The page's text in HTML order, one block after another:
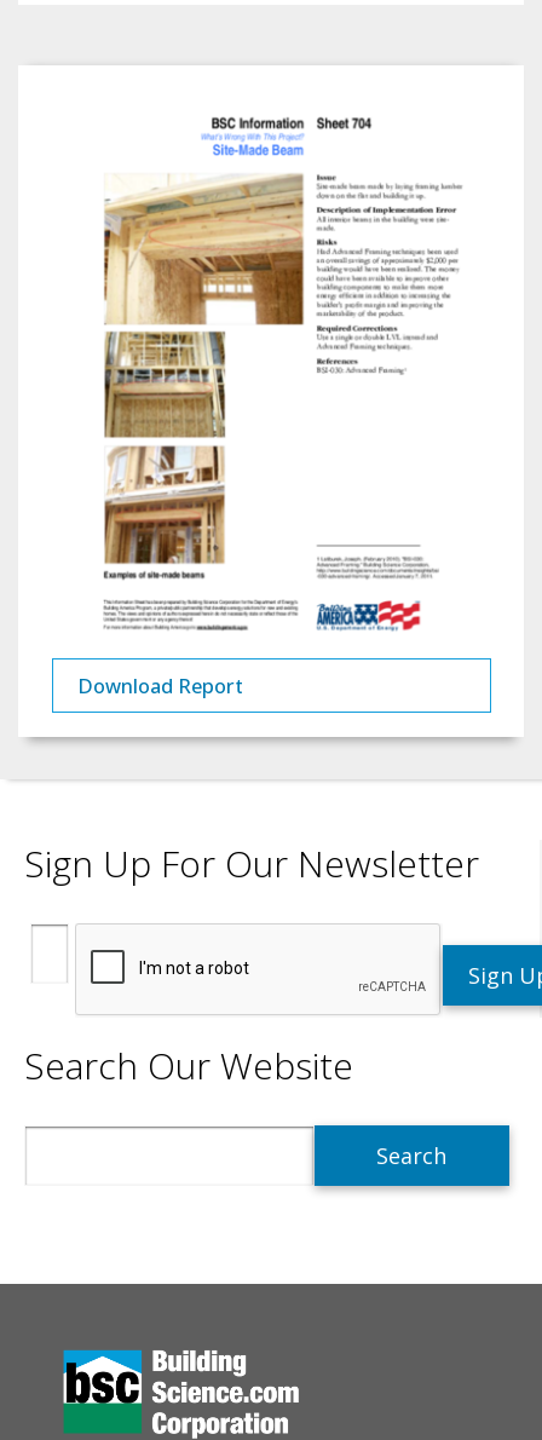
Download Report
Sign Up For Our Newsletter
Search Our Website